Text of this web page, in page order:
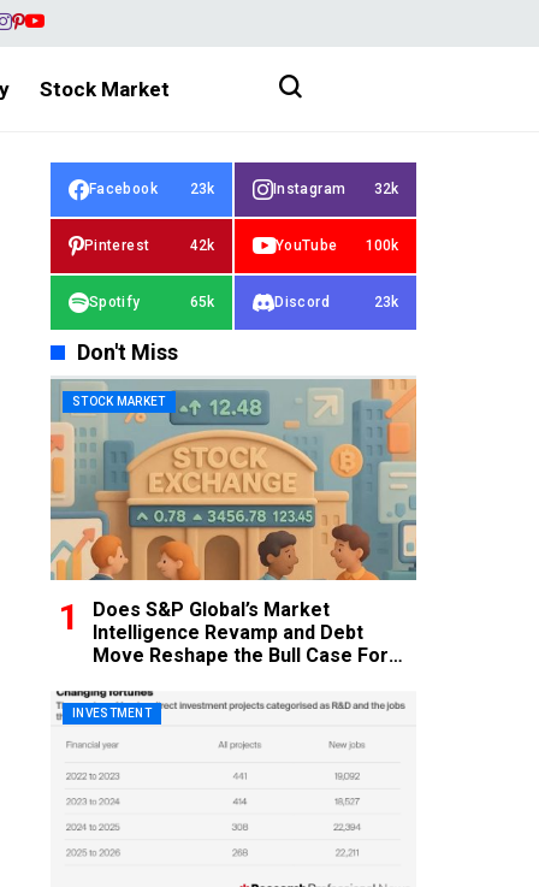
Stock Market
Facebook 23k Instagram 32k
Pinterest 42k YouTube 100k
Spotify 65k Discord 23k
Don't Miss
STOCK MARKET
Does S&P Global’s Market
Intelligence Revamp and Debt
Move Reshape the Bull Case For
INVESTMENT